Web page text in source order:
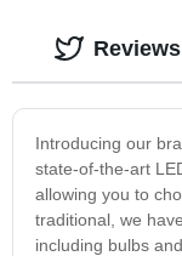
Introducing our
state-of-the-art
allowing you to
traditional, we
including bulbs
Reviews